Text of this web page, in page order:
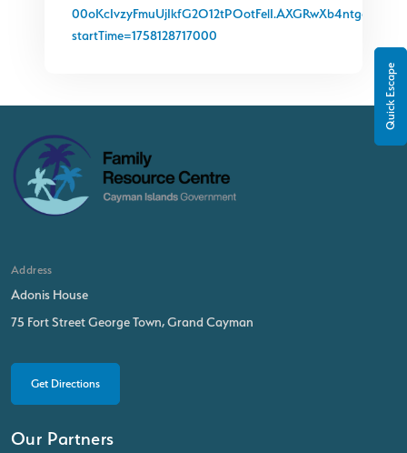
Quick Escape
00oKcIvzyFmuUjIkfG2O12tPOotFelI.AXGRwXb4ntgagB6_?
startTime=1758128717000
Address
Adonis House
75 Fort Street George Town, Grand Cayman
Get Directions
Our Partners